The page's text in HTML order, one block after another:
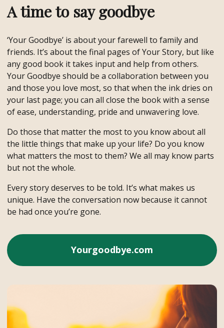
A time to say goodbye
‘Your Goodbye’ is about your farewell to family and
friends. It’s about the final pages of Your Story, but like
any good book it takes input and help from others.
Your Goodbye should be a collaboration between you
and those you love most, so that when the ink dries on
your last page; you can all close the book with a sense
of ease, understanding, pride and unwavering love.
Do those that matter the most to you know about all
the little things that make up your life? Do you know
what matters the most to them? We all may know parts
but not the whole.
Every story deserves to be told. It’s what makes us
unique. Have the conversation now because it cannot
be had once you’re gone.
Yourgoodbye.com